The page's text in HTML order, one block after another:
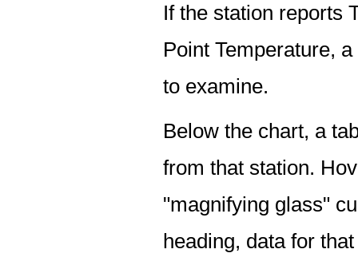
If the station reports
Point Temperature,
to examine.
Below the chart, a
from that station.
"magnifying glass"
heading, data for